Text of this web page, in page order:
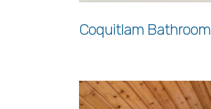
Coquitlam Bathroom